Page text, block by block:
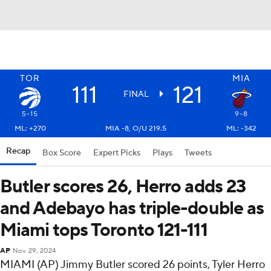
TOR MIA
111 FINAL 121
5-15
9-8
ML: +270
MIA -8, O/U 219.5 ML: -342
Recap Box Score Expert Picks Plays Tweets
Butler scores 26, Herro adds 23
and Adebayo has triple-double as
Miami tops Toronto 121-111
AP Nov 29, 2024
MIAMI (AP) Jimmy Butler scored 26 points, Tyler Herro